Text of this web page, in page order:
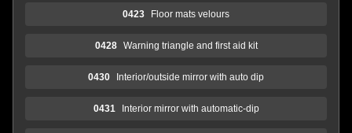
0423 Floor mats velours
0428 Warning triangle and first aid kit
0430 Interior/outside mirror with auto dip
0431 Interior mirror with automatic-dip